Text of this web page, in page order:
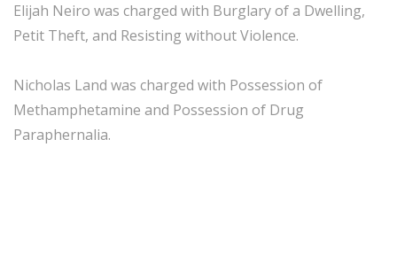
Elijah Neiro was charged with Burglary of a Dwelling,
Petit Theft, and Resisting without Violence.
Nicholas Land was charged with Possession of
Methamphetamine and Possession of Drug
Paraphernalia.